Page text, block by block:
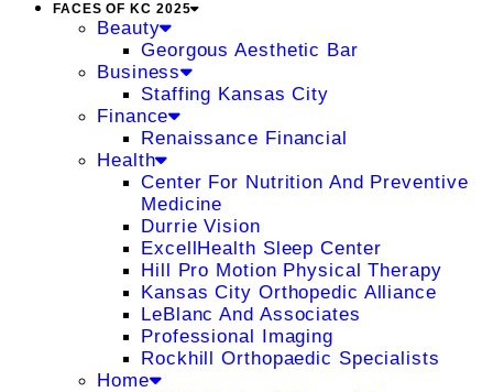
FACES OF KC 2025
Beauty
Georgous Aesthetic Bar
Business
Staffing Kansas City
Finance
Renaissance Financial
Health
Center For Nutrition And Preventive
Medicine
Durrie Vision
ExcellHealth Sleep Center
Hill Pro Motion Physical Therapy
Kansas City Orthopedic Alliance
LeBlanc And Associates
Professional Imaging
Rockhill Orthopaedic Specialists
Home